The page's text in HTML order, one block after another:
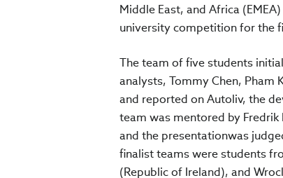
Middle East, and Africa
university competition for the
The team of five students
analysts, Tommy Chen, Pham
and reported on Autoliv, the
team was mentored by
and the presentationwas
finalist teams were students
(Republic of Ireland), and